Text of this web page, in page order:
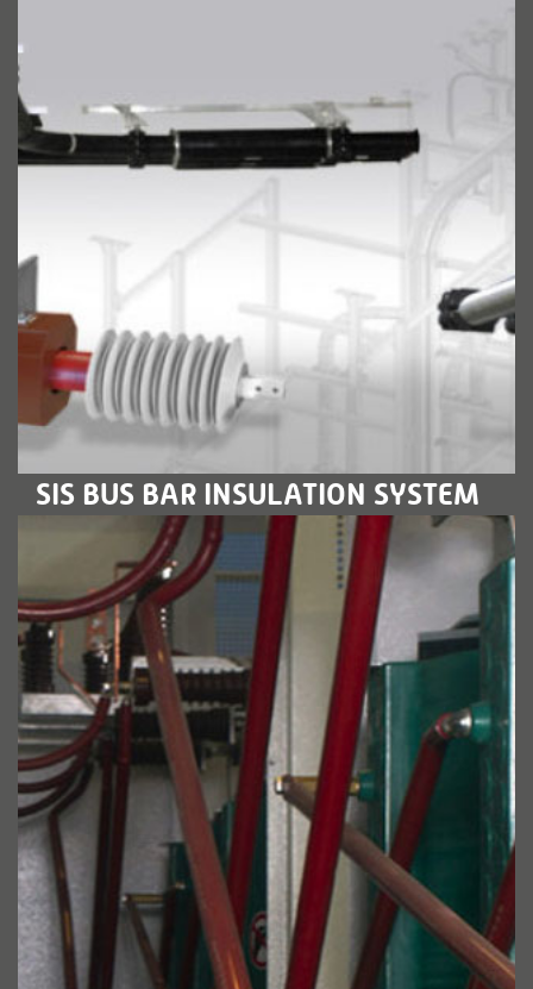
LEARN MORE
SIS BUS BAR INSULATION SYSTEM
LEARN MORE